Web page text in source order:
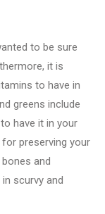
to be sure
it is
to have in
greens include
have it in your
preserving your
and
scurvy and